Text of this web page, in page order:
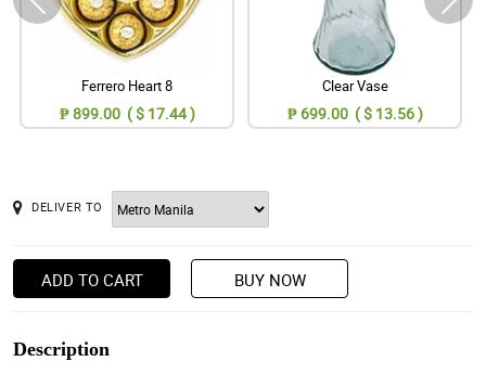
Ferrero Heart 8
₱ 899.00 ( $ 17.44 )
Clear Vase
₱ 699.00 ( $ 13.56 )
DELIVER TO
ADD TO CART BUY NOW
Description